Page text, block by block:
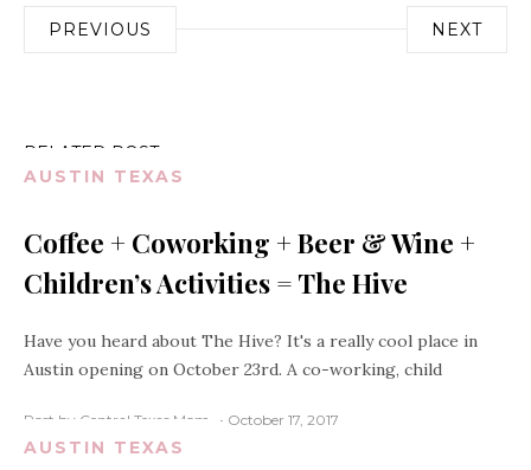
Post
PREVIOUS NEXT
RELATED POST
AUSTIN TEXAS
Coffee + Coworking + Beer & Wine +
Children’s Activities = The Hive
Have you heard about The Hive? It's a really cool place in
Austin opening on October 23rd. A co-working, child
Post by Central Texas Mom October 17, 2017
AUSTIN TEXAS